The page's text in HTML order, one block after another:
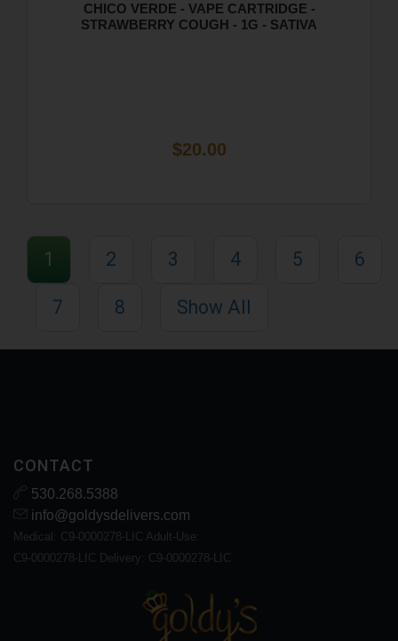
CHICO VERDE - VAPE CARTRIDGE -
STRAWBERRY COUGH - 1G - SATIVA
$20.00
1 2 3 4 5 6
7 8 Show All
CONTACT
530.268.5388
info@goldysdelivers.com
Medical: C9-0000278-LIC Adult-Use:
C9-0000278-LIC Delivery: C9-0000278-LIC